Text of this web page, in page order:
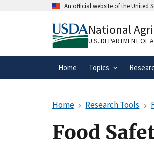
An official website of the United
A.govwebsite
organization in the
National
U.S. DEPARTMENT OF
Home Topics
Home Research Tools
Food